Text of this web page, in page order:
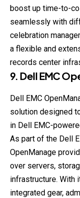
boost up time-to-
seamlessly with
celebration
a flexible and
records center
9. Dell EMC
Dell EMC
solution designed
in Dell EMC-
As part of the Dell
OpenManage
over servers,
infrastructure. With
integrated gear,